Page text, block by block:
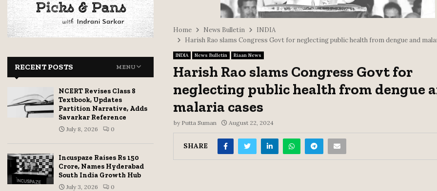
Home News Bulletin
INDIA
Harish Rao slams Congress Govt for neglecting public health from dengue and
INDIA News Bulletin Riaan News
Harish Rao slams Congress Govt for
neglecting public health from dengue
malaria cases
by Putta Suman August 22, 2024
SHARE
RECENT POSTS MENU
NCERT Revises Class 8
Textbook, Updates
Partition Narrative, Adds
Savarkar Reference
July 8, 2026 0
Incuspaze Raises Rs 150
Crore, Names Hyderabad
South India Growth Hub
July 3, 2026 0